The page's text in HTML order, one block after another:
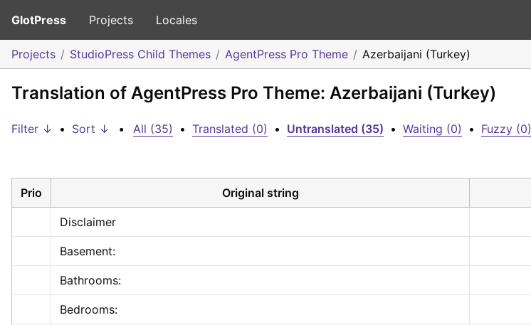
GlotPress Projects Locales
Projects StudioPress Child Themes AgentPress Pro Theme Azerbaijani (Turkey)
Translation of AgentPress Pro Theme: Azerbaijani (Turkey)
Filter ↓ • Sort ↓ • All (35) • Translated (0) • Untranslated (35) • Waiting (0) • Fuzzy (0)
Prio Original string
Disclaimer
Basement:
Bathrooms:
Bedrooms: